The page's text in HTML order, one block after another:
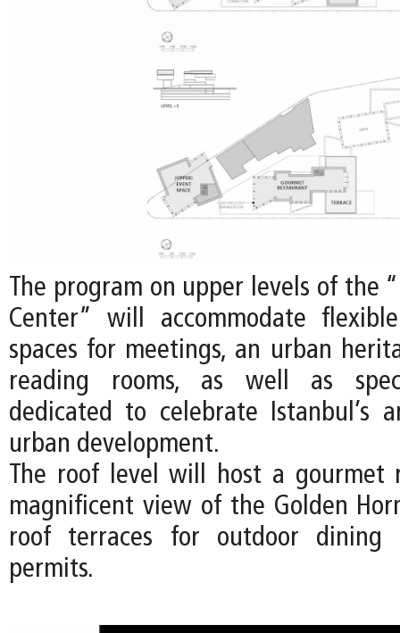
The program on upper levels of the
Center” will accommodate
spaces for meetings, an urban
reading rooms, as well as
dedicated to celebrate Istanbul’s
urban development.
The roof level will host a gourmet
magnificent view of the Golden
roof terraces for outdoor dining
permits.